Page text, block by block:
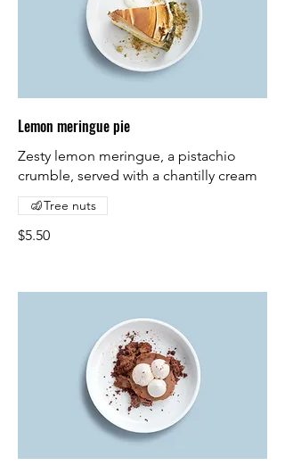
Lemon meringue pie
Zesty lemon meringue, a pistachio
crumble, served with a chantilly cream
$5.50
Tree nuts